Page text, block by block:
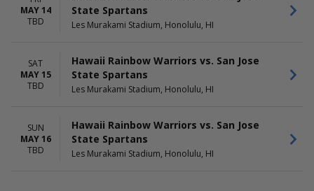
MAY 14
TBD
State Spartans
Les Murakami Stadium, Honolulu, HI
SAT
MAY 15
TBD
Hawaii Rainbow Warriors vs. San Jose
State Spartans
Les Murakami Stadium, Honolulu, HI
SUN
MAY 16
TBD
Hawaii Rainbow Warriors vs. San Jose
State Spartans
Les Murakami Stadium, Honolulu, HI